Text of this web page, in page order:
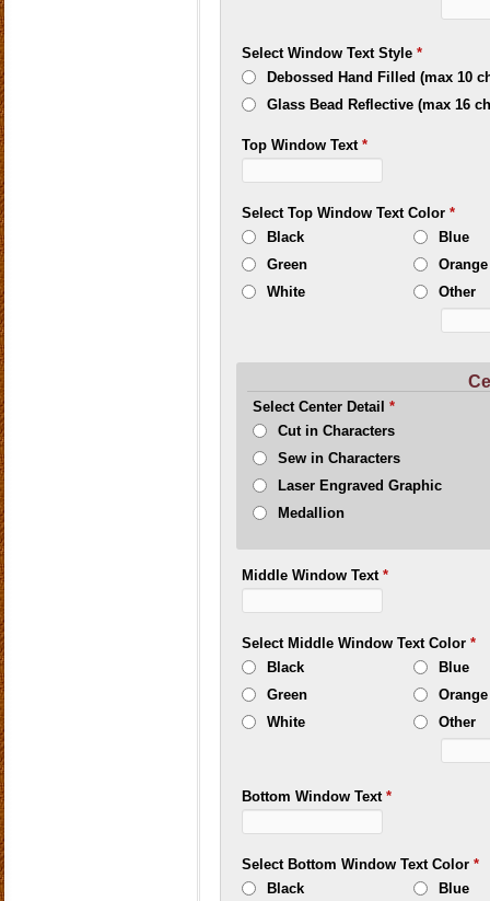
Select Window Text Style*
Debossed Hand Filled (max 10
Glass Bead Reflective (max 16
Top Window Text*
Select Top Window Text Color*
Black
Blue
Green
Orange
White
Other
Select Center Detail *
Cut in Characters
Sew in Characters
Laser Engraved Graphic
Medallion
Middle Window Text*
Select Middle Window Text Color*
Black
Blue
Green
Orange
White
Other
Bottom Window Text*
Select Bottom Window Text Color*
Black
Blue